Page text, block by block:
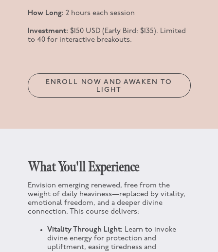
How Long: 2 hours each session
Investment: $150 USD (Early Bird: $135). Limited
to 40 for interactive breakouts.
ENROLL NOW AND AWAKEN TO
LIGHT
What You'll Experience
Envision emerging renewed, free from the
weight of daily heaviness—replaced by vitality,
emotional freedom, and a deeper divine
connection. This course delivers:
Vitality Through Light: Learn to invoke
divine energy for protection and
upliftment, easing tiredness and